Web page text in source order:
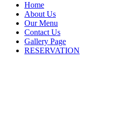
Home
About Us
Our Menu
Contact Us
Gallery Page
RESERVATION